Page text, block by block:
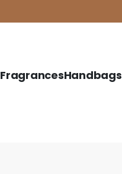
FragrancesHandbags